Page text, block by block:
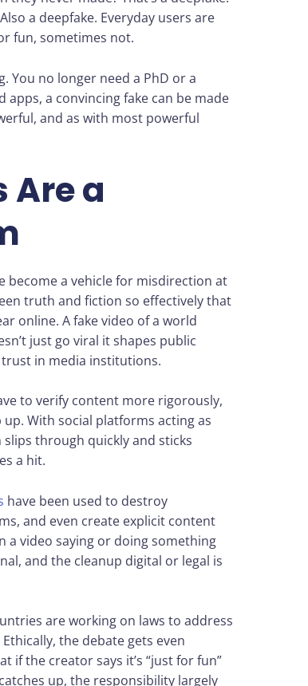
a deepfake. Everyday users are
fun, sometimes not.
You no longer need a PhD or a
a convincing fake can be made
and as with most powerful
Are a
become a vehicle for misdirection at
truth and fiction so effectively that
online. A fake video of a world
just go viral it shapes public
in media institutions.
to verify content more rigorously,
With social platforms acting as
through quickly and sticks
a hit.
have been used to destroy
and even create explicit content
a video saying or doing something
and the cleanup digital or legal is
are working on laws to address
the debate gets even
if the creator says it’s “just for fun”
up, the responsibility largely